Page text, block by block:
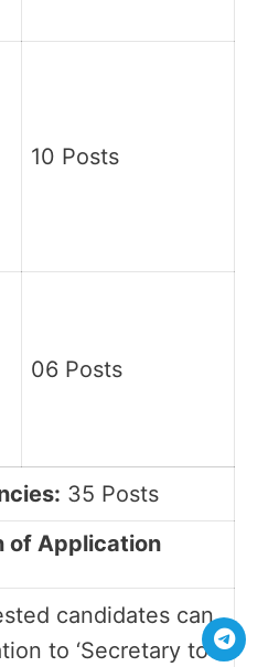
10 Posts
06 Posts
35 Posts
of Application
candidates can
to ‘Secretary to